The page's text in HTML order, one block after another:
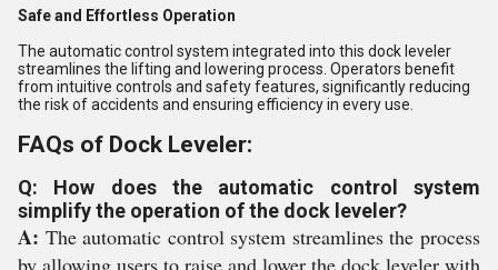
Safe and Effortless Operation
The automatic control system integrated into this dock leveler
streamlines the lifting and lowering process. Operators benefit
from intuitive controls and safety features, significantly reducing
the risk of accidents and ensuring efficiency in every use.
FAQs of Dock Leveler:
Q: How does the automatic control system
simplify the operation of the dock leveler?
A: The automatic control system streamlines the process
by allowing users to raise and lower the dock leveler with